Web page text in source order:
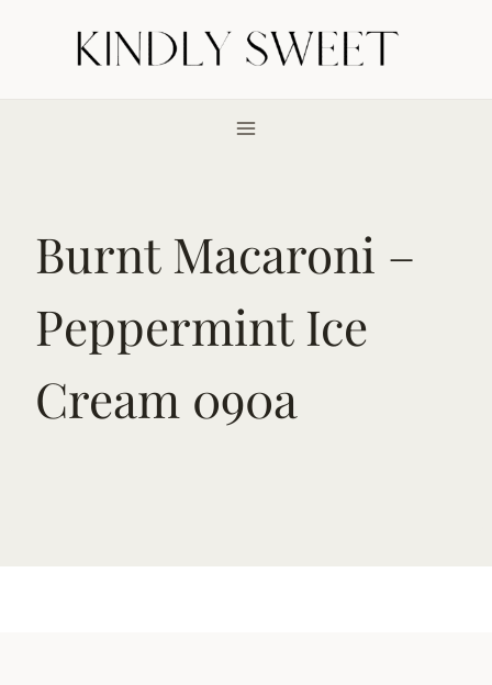
Burnt Macaroni –
Peppermint Ice
Cream 090a